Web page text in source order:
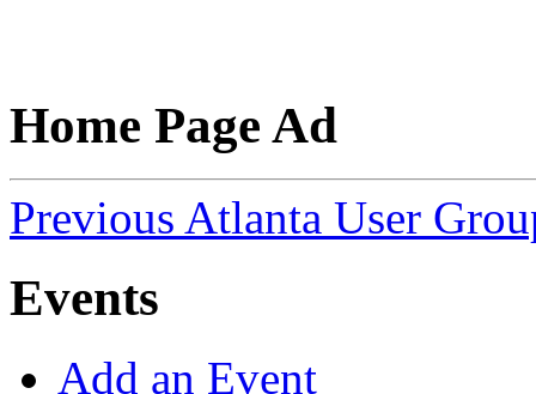
Home Page Ad
Previous Atlanta User
Events
Add an Event